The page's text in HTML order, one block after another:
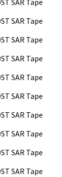
SAR Tape
SAR Tape
SAR Tape
SAR Tape
SAR Tape
SAR Tape
SAR Tape
SAR Tape
SAR Tape
SAR Tape